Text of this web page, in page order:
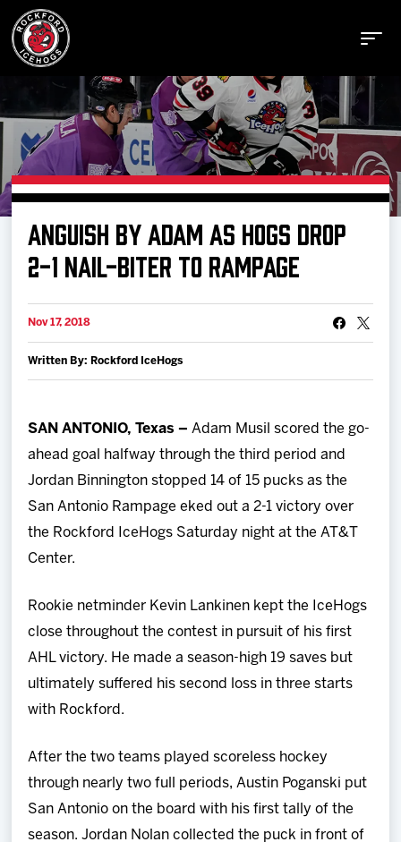
Buy Tickets
Manage Tickets
Schedule
Tickets
ANGUISH BY ADAM AS HOGS DROP
2-1 NAIL-BITER TO RAMPAGE
Nov 17, 2018
Written By: Rockford IceHogs
SAN ANTONIO, Texas – Adam Musil scored the go-
ahead goal halfway through the third period and
Jordan Binnington stopped 14 of 15 pucks as the
San Antonio Rampage eked out a 2-1 victory over
the Rockford IceHogs Saturday night at the AT&T
Center.
Rookie netminder Kevin Lankinen kept the IceHogs
close throughout the contest in pursuit of his first
AHL victory. He made a season-high 19 saves but
ultimately suffered his second loss in three starts
with Rockford.
After the two teams played scoreless hockey
through nearly two full periods, Austin Poganski put
San Antonio on the board with his first tally of the
season. Jordan Nolan collected the puck in front of